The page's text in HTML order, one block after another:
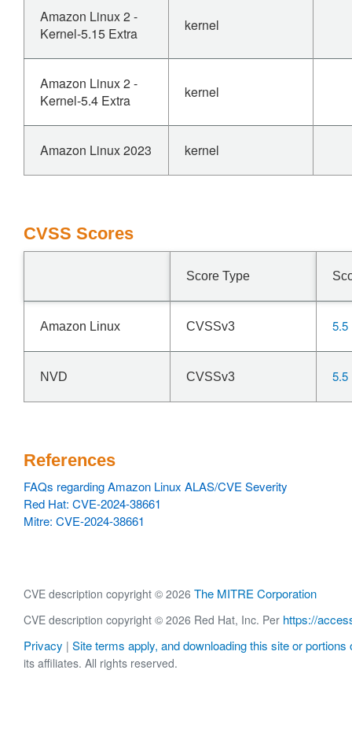
Amazon Linux 2 -
Kernel-5.15 Extra
kernel
Amazon Linux 2 -
Kernel-5.4 Extra
kernel
Amazon Linux 2023 kernel
CVSS Scores
Score Type
Amazon Linux CVSSv3 5.5
NVD CVSSv3 5.5
References
FAQs regarding Amazon Linux ALAS/CVE Severity
Red Hat: CVE-2024-38661
Mitre: CVE-2024-38661
CVE description copyright © 2026 The MITRE Corporation
CVE description copyright © 2026 Red Hat, Inc. Per https://
Privacy | Site terms apply, and downloading this site or portions
its affiliates. All rights reserved.